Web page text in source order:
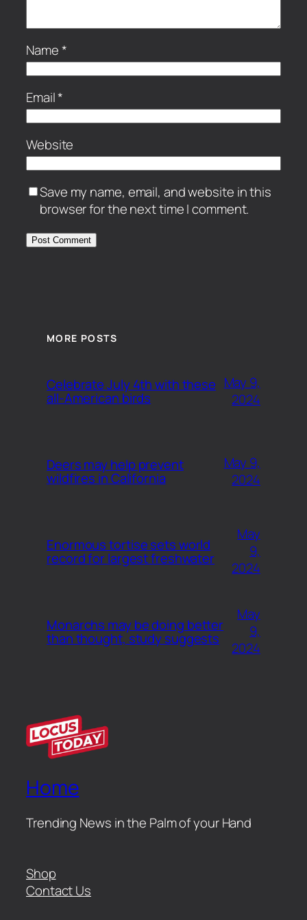
Name*
Email*
Website
Save my name, email, and website in this
browser for the next time I comment.
MORE POSTS
Celebrate July 4th with these
all-American birds
May 9,
2024
Deers may help prevent
wildfires in California
May 9,
2024
Enormous tortise sets world
record for largest freshwater
May
9,
2024
Monarchs may be doing better
than thought, study suggests
May
9,
2024
Home
Trending News in the Palm of your Hand
Shop
Contact Us